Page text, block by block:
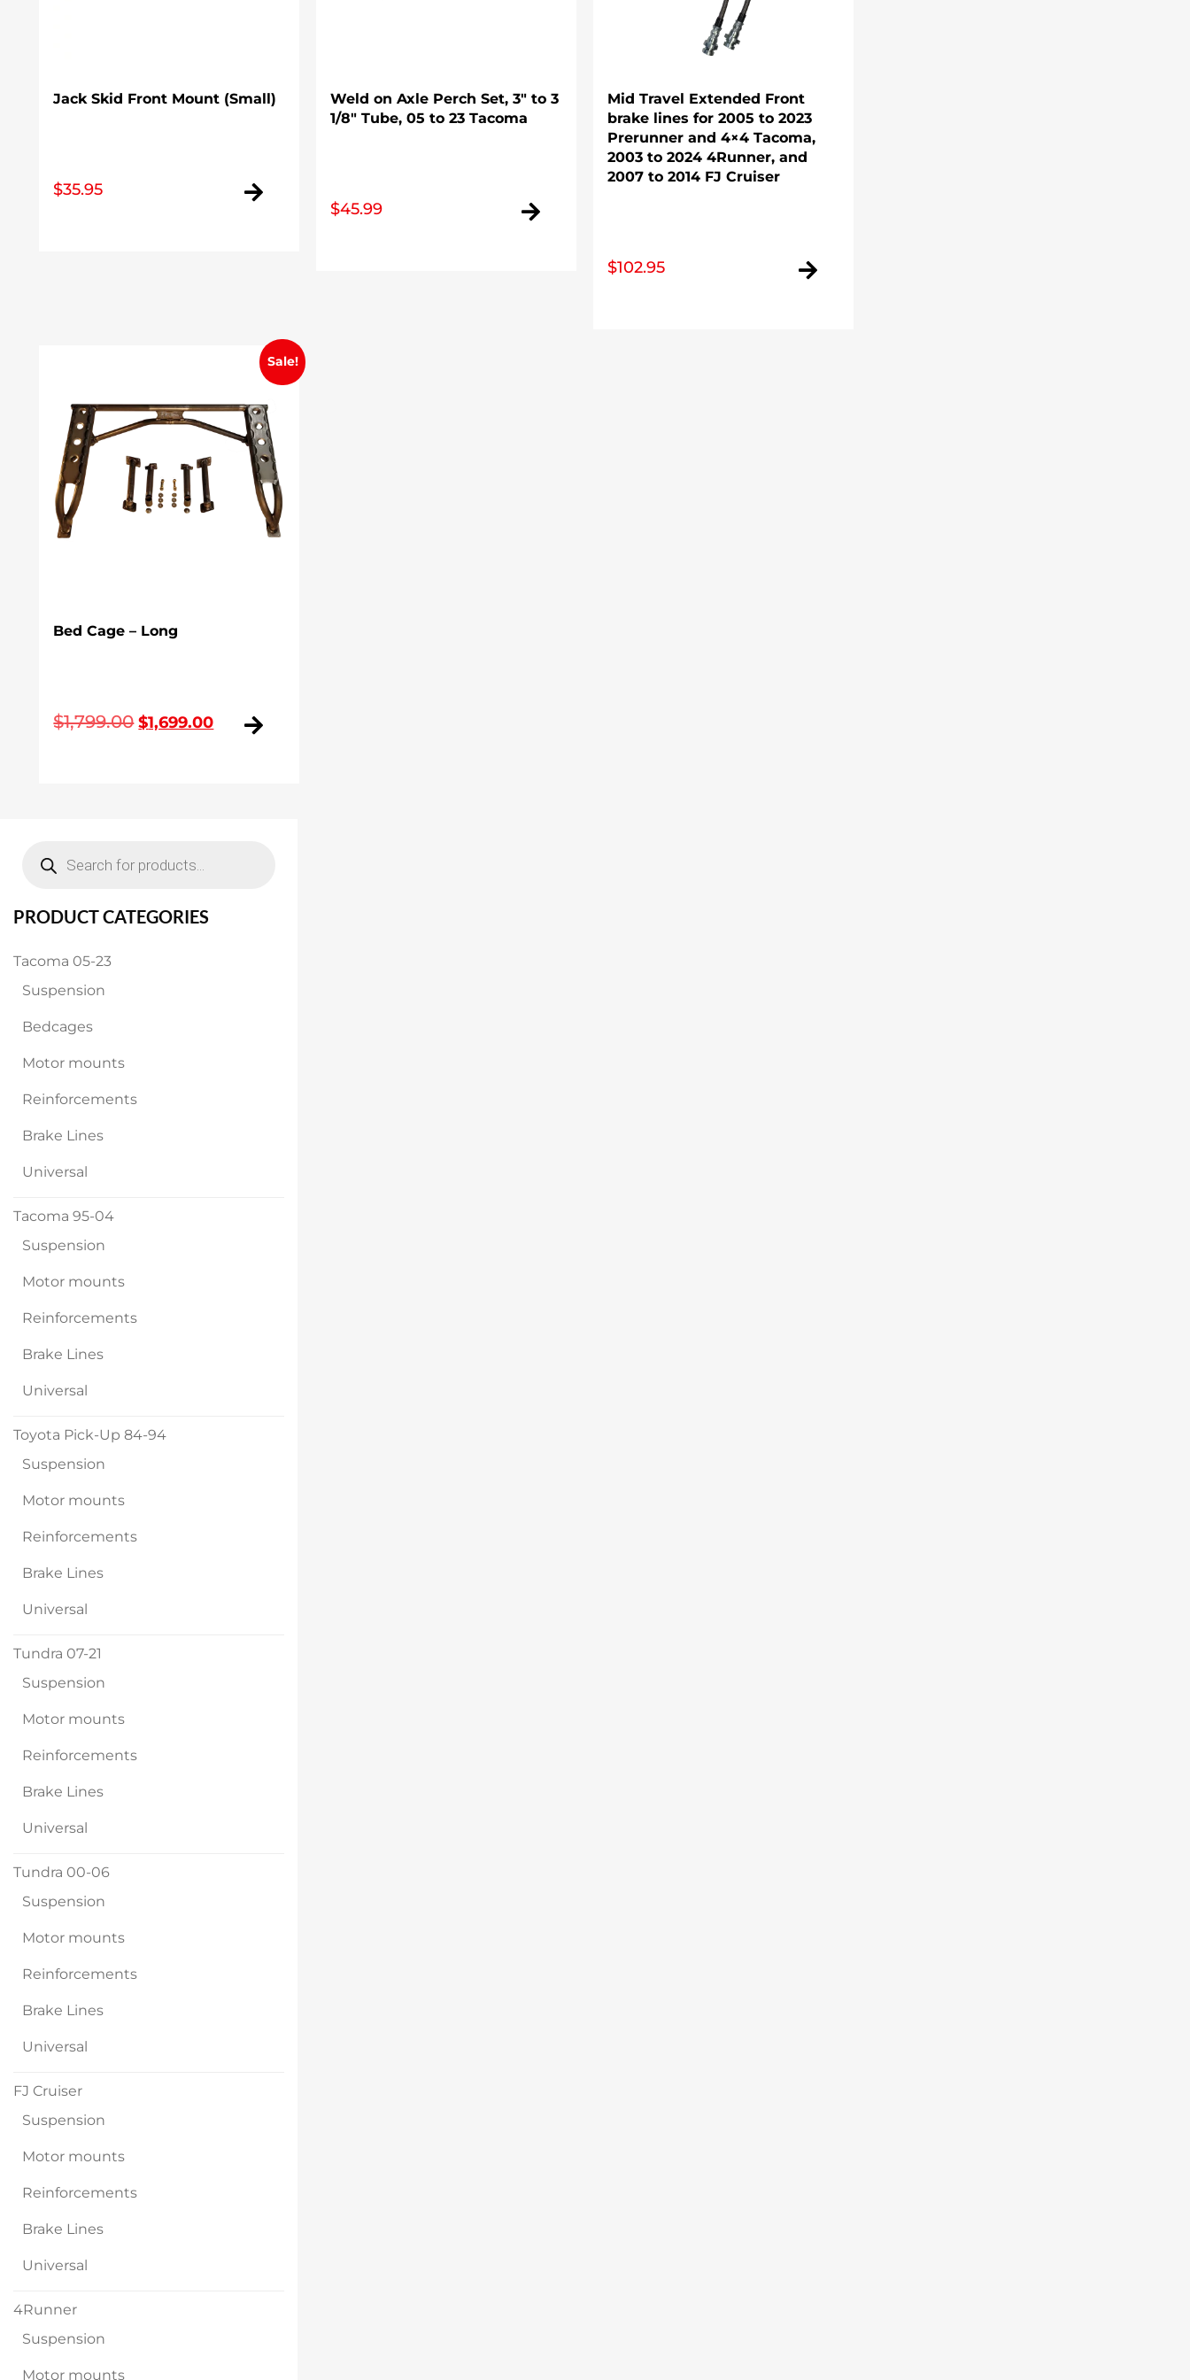
Jack Skid Front Mount (Small)
$35.95
Weld on Axle Perch Set, 3″ to 3
1/8″ Tube, 05 to 23 Tacoma
$45.99
Mid Travel Extended Front
brake lines for 2005 to 2023
Prerunner and 4×4 Tacoma,
2003 to 2024 4Runner, and
2007 to 2014 FJ Cruiser
$102.95
Sale!
Bed Cage – Long
$1,799.00 Original
$1,699.00Current
search
PRODUCT CATEGORIES
Tacoma 05-23
Suspension
Bedcages
Motor mounts
Reinforcements
Brake Lines
Universal
Tacoma 95-04
Suspension
Motor mounts
Reinforcements
Brake Lines
Universal
Toyota Pick-Up 84-94
Suspension
Motor mounts
Reinforcements
Brake Lines
Universal
Tundra 07-21
Suspension
Motor mounts
Reinforcements
Brake Lines
Universal
Tundra 00-06
Suspension
Motor mounts
Reinforcements
Brake Lines
Universal
FJ Cruiser
Suspension
Motor mounts
Reinforcements
Brake Lines
Universal
4Runner
Suspension
Motor mounts